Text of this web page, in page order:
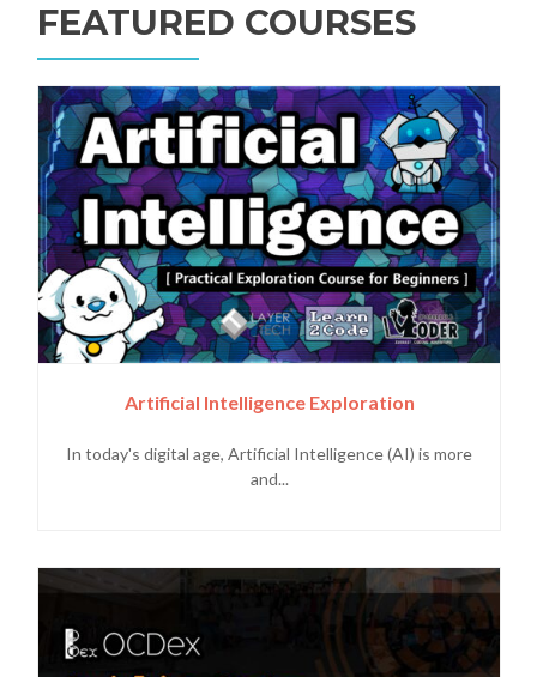
FEATURED COURSES
Artificial Intelligence Exploration
In today's digital age, Artificial Intelligence (AI) is more
and...